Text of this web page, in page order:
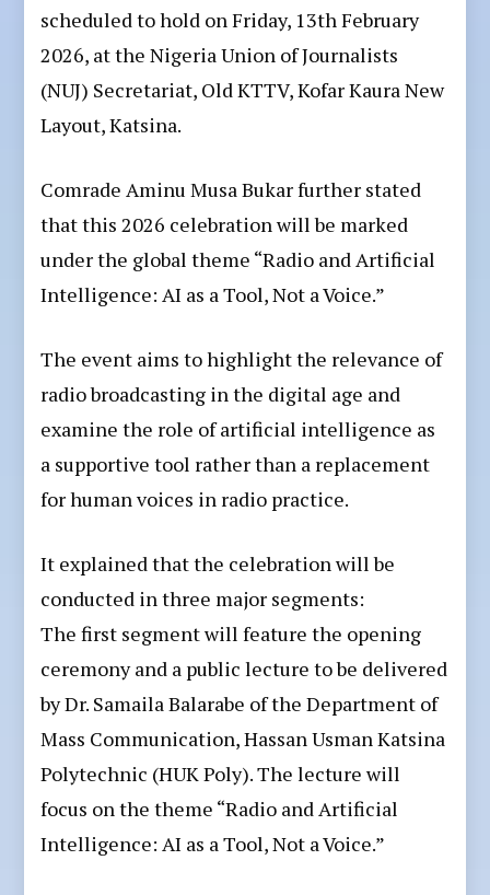
scheduled to hold on Friday, 13th February
2026, at the Nigeria Union of Journalists
(NUJ) Secretariat, Old KTTV, Kofar Kaura New
Layout, Katsina.
Comrade Aminu Musa Bukar further stated
that this 2026 celebration will be marked
under the global theme “Radio and Artificial
Intelligence: AI as a Tool, Not a Voice.”
The event aims to highlight the relevance of
radio broadcasting in the digital age and
examine the role of artificial intelligence as
a supportive tool rather than a replacement
for human voices in radio practice.
It explained that the celebration will be
conducted in three major segments:
The first segment will feature the opening
ceremony and a public lecture to be delivered
by Dr. Samaila Balarabe of the Department of
Mass Communication, Hassan Usman Katsina
Polytechnic (HUK Poly). The lecture will
focus on the theme “Radio and Artificial
Intelligence: AI as a Tool, Not a Voice.”